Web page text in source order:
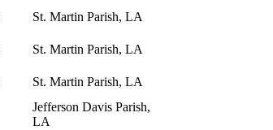
St. Martin Parish, LA
St. Martin Parish, LA
St. Martin Parish, LA
Jefferson Davis Parish,
LA